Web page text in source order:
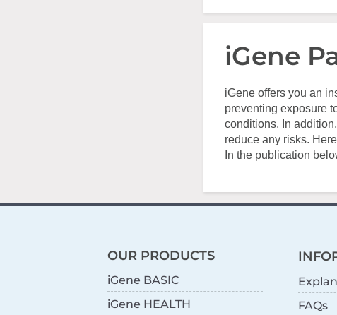
iGene
iGene offers you an
preventing exposure
conditions. In
reduce any risks.
In the publication
OUR PRODUCTS
iGene BASIC
iGene HEALTH
FAQs